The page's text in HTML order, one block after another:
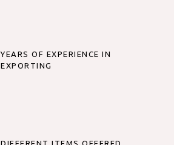
YEARS OF EXPERIENCE IN
EXPORTING
DIFFERENT ITEMS OFFERED